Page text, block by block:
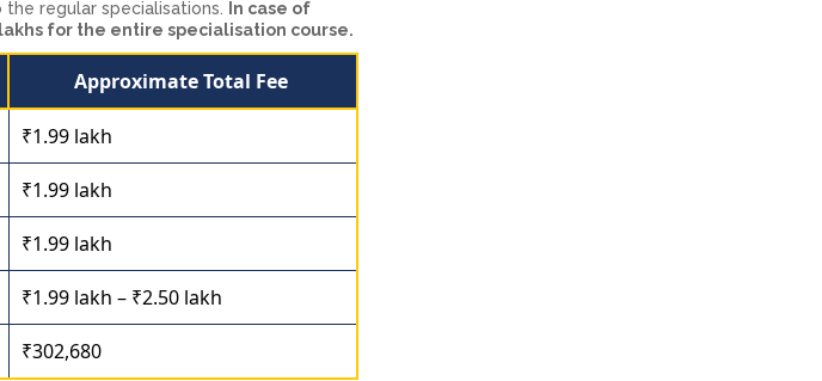
regular specialisations.
In case of
for the entire specialisation course.
Approximate Total Fee
₹1.99 lakh
₹1.99 lakh
₹1.99 lakh
₹1.99 lakh – ₹2.50 lakh
₹302,680